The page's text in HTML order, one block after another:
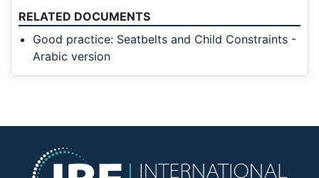
RELATED DOCUMENTS
Good practice: Seatbelts and Child Constraints -
Arabic version